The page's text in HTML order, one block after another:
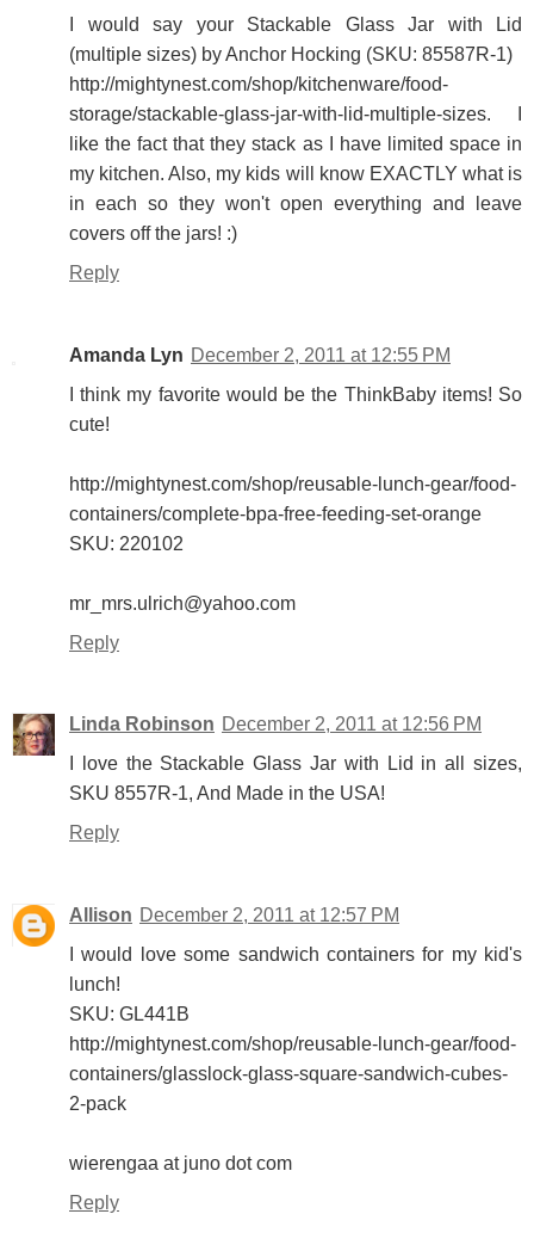
I would say your Stackable Glass Jar with Lid
(multiple sizes) by Anchor Hocking (SKU: 85587R-1)
http://mightynest.com/shop/kitchenware/food-
storage/stackable-glass-jar-with-lid-multiple-sizes. I
like the fact that they stack as I have limited space in
my kitchen. Also, my kids will know EXACTLY what is
in each so they won't open everything and leave
covers off the jars! :)
Reply
Amanda Lyn December 2, 2011 at 12:55 PM
I think my favorite would be the ThinkBaby items! So
cute!
http://mightynest.com/shop/reusable-lunch-gear/food-
containers/complete-bpa-free-feeding-set-orange
SKU: 220102
mr_mrs.ulrich@yahoo.com
Reply
Linda Robinson December 2, 2011 at 12:56 PM
I love the Stackable Glass Jar with Lid in all sizes,
SKU 8557R-1, And Made in the USA!
Reply
Allison December 2, 2011 at 12:57 PM
I would love some sandwich containers for my kid's
lunch!
SKU: GL441B
http://mightynest.com/shop/reusable-lunch-gear/food-
containers/glasslock-glass-square-sandwich-cubes-
2-pack
wierengaa at juno dot com
Reply